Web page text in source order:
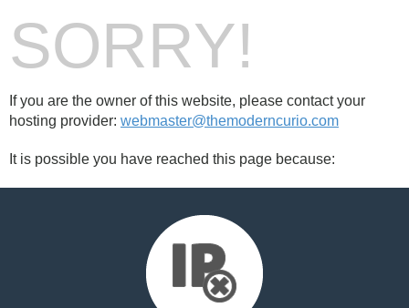
SORRY!
If you are the owner of this website, please contact your
hosting provider: webmaster@themoderncurio.com
It is possible you have reached this page because: